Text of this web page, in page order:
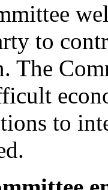
to
The
to